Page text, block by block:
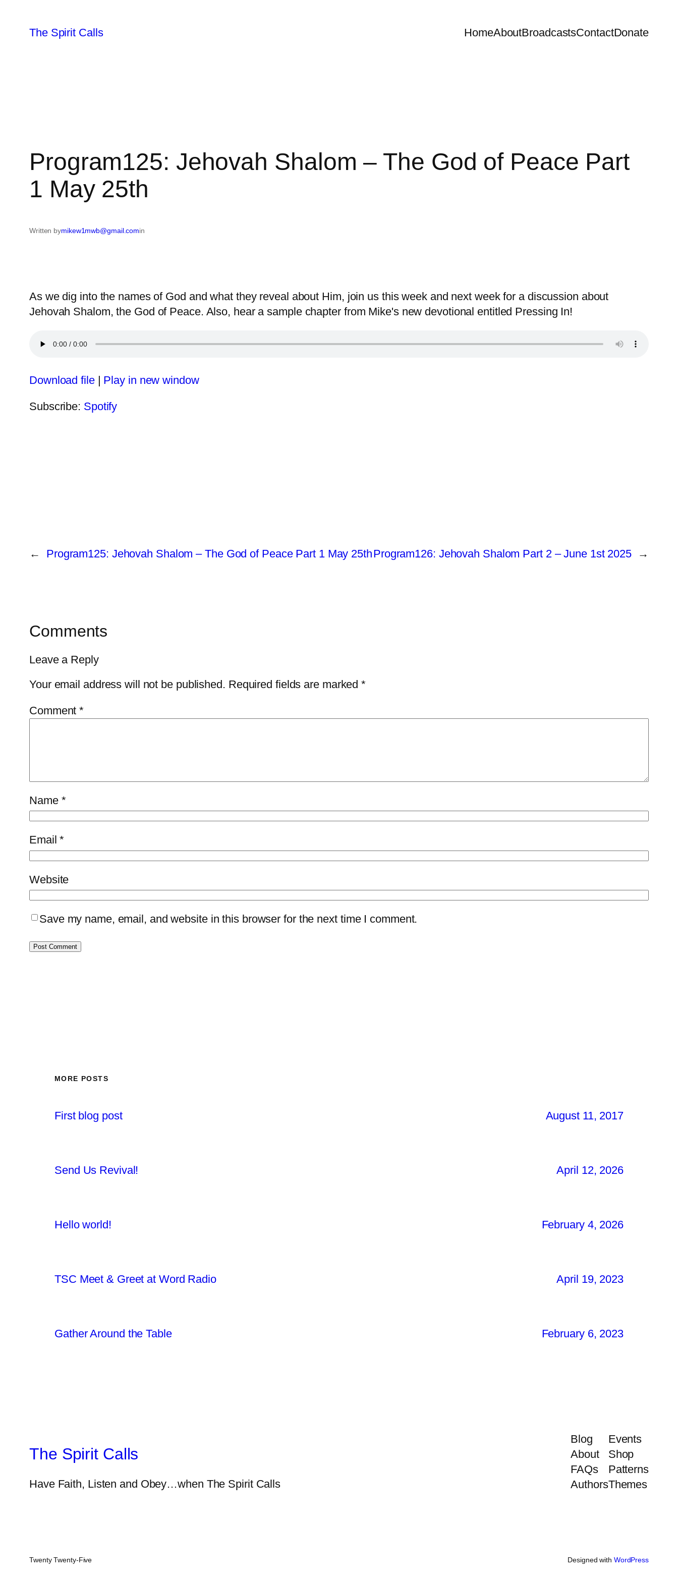
The Spirit Calls HomeAboutBroadcastsContactDonate
Program125: Jehovah Shalom – The God of Peace Part
1 May 25th
Written bymikew1mwb@gmail.comin
As we dig into the names of God and what they reveal about Him, join us this week and next week for a discussion about
Jehovah Shalom, the God of Peace. Also, hear a sample chapter from Mike's new devotional entitled Pressing In!
Download file| Play in new window
Subscribe: Spotify
← Program125: Jehovah Shalom – The God of Peace Part 1 May 25thProgram126: Jehovah Shalom Part 2 – June 1st 2025 →
Comments
Leave a Reply
Your email address will not be published. Required fields are marked*
Comment*
Name *
Email*
Website
Save my name, email, and website in this browser for the next time I comment.
MORE POSTS
First blog post August 11, 2017
Send Us Revival! April 12, 2026
Hello world! February 4, 2026
TSC Meet & Greet at Word Radio April 19, 2023
Gather Around the Table February 6, 2023
The Spirit Calls
Have Faith, Listen and Obey…when The Spirit Calls
Blog
About
FAQs
Authors
Events
Shop
Patterns
Themes
Twenty Twenty-Five Designed with WordPress